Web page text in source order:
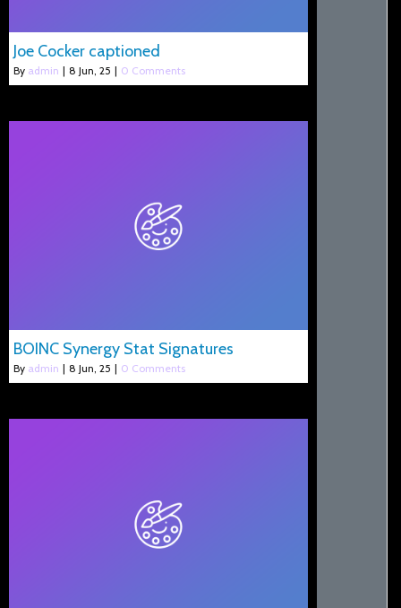
Joe Cocker captioned
By admin | 8 Jun, 25 | 0 Comments
BOINC Synergy Stat Signatures
By admin | 8 Jun, 25 | 0 Comments